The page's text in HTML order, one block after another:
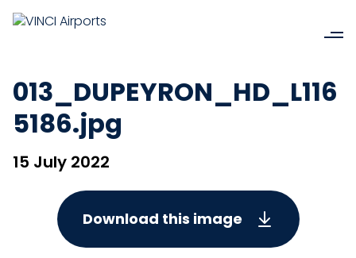
013_DUPEYRON_HD_L116
5186.jpg
15 July 2022
Download this image